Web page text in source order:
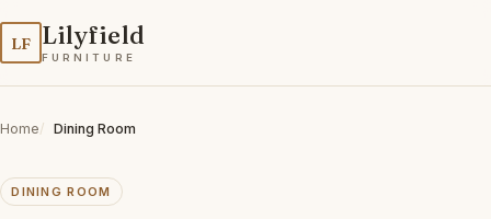
LF Lilyfield
FURNITURE
Home Dining Room
DINING ROOM